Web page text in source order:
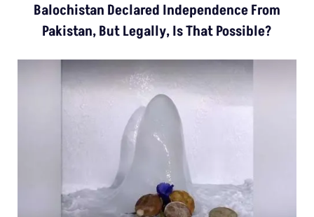
Balochistan Declared Independence From
Pakistan, But Legally, Is That Possible?